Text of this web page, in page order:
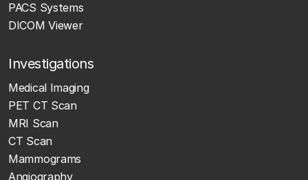
PACS Systems
DICOM Viewer
Investigations
Medical Imaging
PET CT Scan
MRI Scan
CT Scan
Mammograms
Angiography